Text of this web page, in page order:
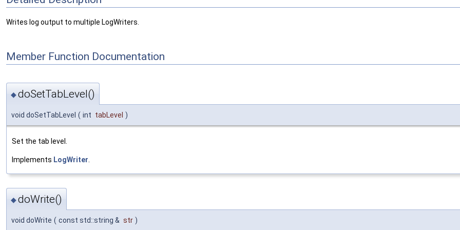
Writes log output to multiple LogWriters.
Member Function Documentation
◆doSetTabLevel()
void doSetTabLevel ( int tabLevel )
Set the tab level.
Implements LogWriter
◆doWrite()
void doWrite ( const std::string & str )